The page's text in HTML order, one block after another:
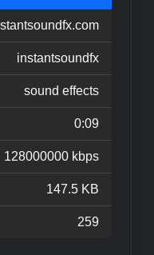
instantsoundfx
sound effects
0:09
128000000 kbps
147.5 KB
259